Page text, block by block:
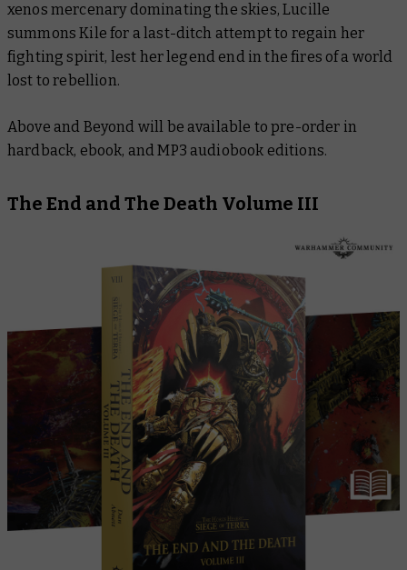
xenos mercenary dominating the skies, Lucille
summons Kile for a last-ditch attempt to regain her
fighting spirit, lest her legend end in the fires of a world
lost to rebellion.
Above and Beyond will be available to pre-order in
hardback, ebook, and MP3 audiobook editions.
The End and The Death Volume III